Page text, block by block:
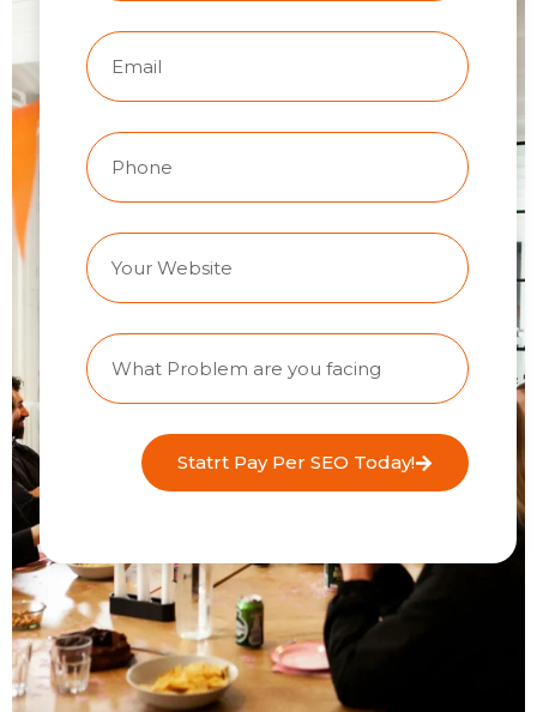
Statrt Pay Per SEO Today!